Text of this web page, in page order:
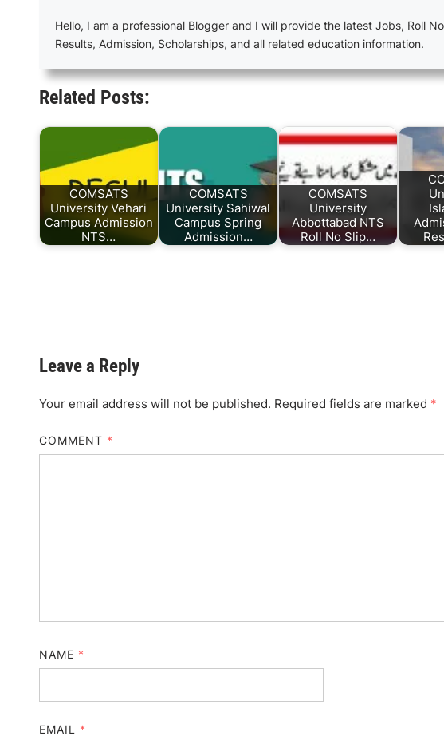
Hello, I am a professional Blogger and I will provide the latest Jobs, Roll
Results, Admission, Scholarships, and all related education information.
Related Posts:
COMSATS
University Vehari
Campus Admission
NTS…
COMSATS
University Sahiwal
Campus Spring
Admission…
COMSATS
University
Abbottabad NTS
Roll No Slip…
Leave a Reply
Your email address will not be published. Required fields are marked *
COMMENT *
NAME *
EMAIL *